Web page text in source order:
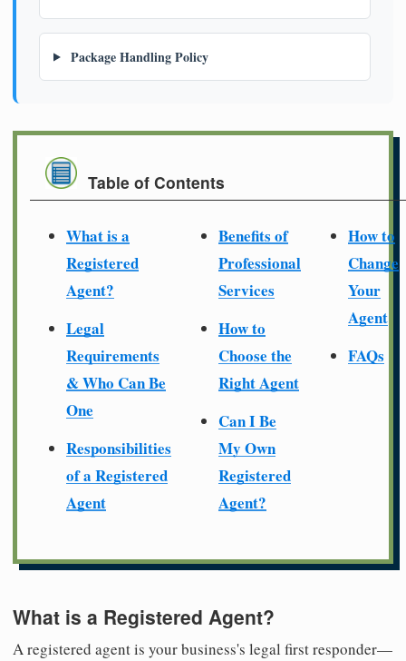
Package Handling Policy
Table of Contents
What is a
Registered
Agent?
Legal
Requirements
& Who Can Be
One
Responsibilities
of a Registered
Agent
Benefits of
Professional
Services
How to
Choose the
Right Agent
Can I Be
My Own
Registered
Agent?
How to
Change
Your
Agent
FAQs
What is a Registered Agent?
A registered agent is your business's legal first responder—